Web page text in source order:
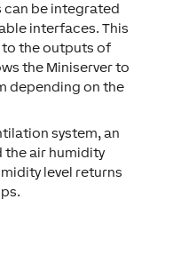
be integrated
interfaces. This
the outputs of
the Miniserver to
depending on the
system, an
the air humidity
level returns